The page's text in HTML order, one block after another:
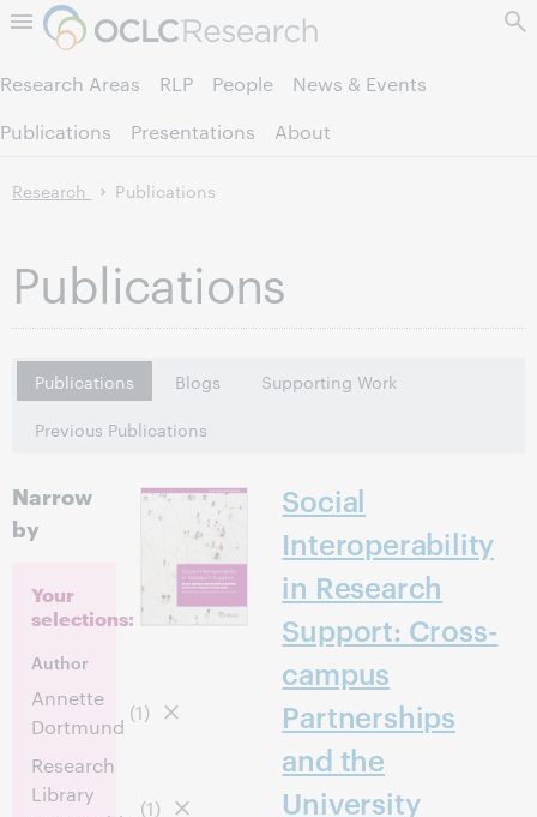
Skip to page content.
Research Areas RLP People
News & Events
Publications
Presentations About
Research Publications
Publications
Publications Blogs
Supporting Work
Previous Publications
Narrow
by
Your
selections:
Author
Annette
Dortmund
(1)
Research
Library
(1)
Social
Interoperability
in Research
Support: Cross-
campus
Partnerships
and the
University